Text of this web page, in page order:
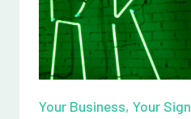
Your Business, Your Sign